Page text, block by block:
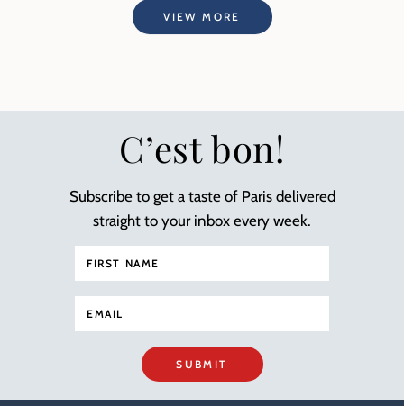
VIEW MORE
C’est bon!
Subscribe to get a taste of Paris delivered
straight to your inbox every week.
SUBMIT